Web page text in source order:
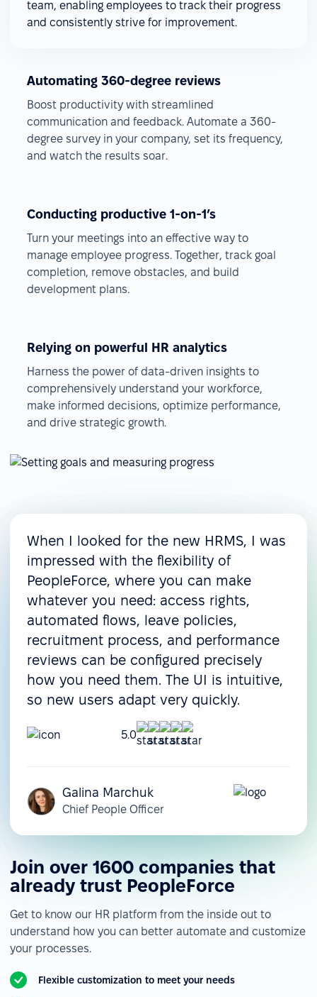
team, enabling employees to track their progress
and consistently strive for improvement.
Automating 360-degree reviews
Boost productivity with streamlined
communication and feedback. Automate a 360-
degree survey in your company, set its frequency,
and watch the results soar.
Conducting productive 1-on-1’s
Turn your meetings into an effective way to
manage employee progress. Together, track goal
completion, remove obstacles, and build
development plans.
Relying on powerful HR analytics
Harness the power of data-driven insights to
comprehensively understand your workforce,
make informed decisions, optimize performance,
and drive strategic growth.
When I looked for the new HRMS, I was
impressed with the flexibility of
PeopleForce, where you can make
whatever you need: access rights,
automated flows, leave policies,
recruitment process, and performance
reviews can be configured precisely
how you need them. The UI is intuitive,
so new users adapt very quickly.
5.0
Galina Marchuk
Chief People Officer
Join over 1600 companies that
already trust PeopleForce
Get to know our HR platform from the inside out to
understand how you can better automate and customize
your processes.
Flexible customization to meet your needs